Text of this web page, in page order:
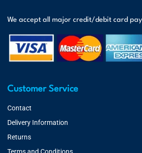
We accept all major credit/debit card
Customer Service
Contact
Delivery Information
Returns